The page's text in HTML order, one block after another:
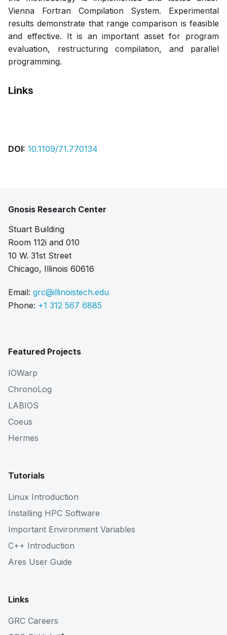
Vienna Fortran Compilation System. Experimental
results demonstrate that range comparison is feasible
and effective. It is an important asset for program
evaluation, restructuring compilation, and parallel
programming.
Links
DOI: 10.1109/71.770134
Gnosis Research Center
Stuart Building
Room 112i and 010
10 W. 31st Street
Chicago, Illinois 60616
Email: grc@illinoistech.edu
Phone: +1 312 567 6885
Featured Projects
IOWarp
ChronoLog
LABIOS
Coeus
Hermes
Tutorials
Linux Introduction
Installing HPC Software
Important Environment Variables
C++ Introduction
Ares User Guide
Links
GRC Careers